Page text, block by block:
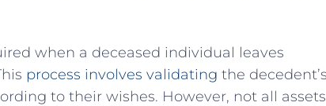
when a ⁤deceased individual leaves
process involves validating the decedent’s
to their wishes. However, not all assets